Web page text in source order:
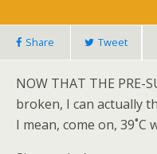
Share Tweet
NOW THAT THE PRE-
broken, I can actually
I mean, come on, 39˚C